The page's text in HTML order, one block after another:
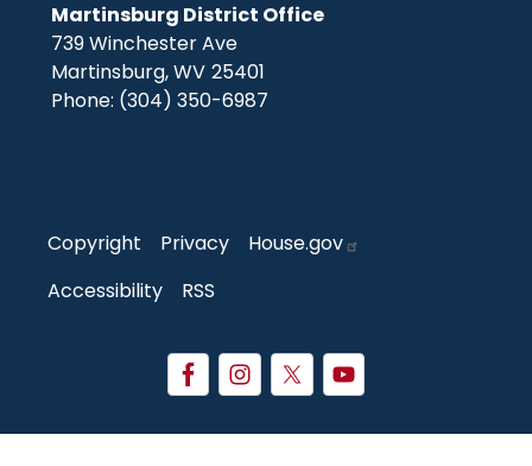
Martinsburg District Office
739 Winchester Ave
Martinsburg,WV25401
Phone: (304) 350-6987
Copyright Privacy
House.gov
Accessibility
RSS